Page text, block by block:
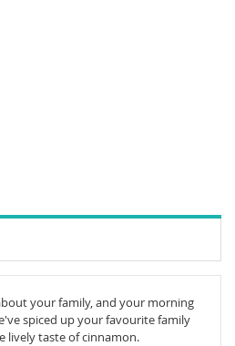
your family, and your morning
spiced up your favourite family
lively taste of cinnamon.